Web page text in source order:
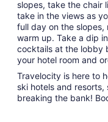
slopes, take the chair
take in the views as
full day on the
warm up. Take a dip
cocktails at the lobby
your hotel room and
Travelocity is here to
ski hotels and
breaking the bank!